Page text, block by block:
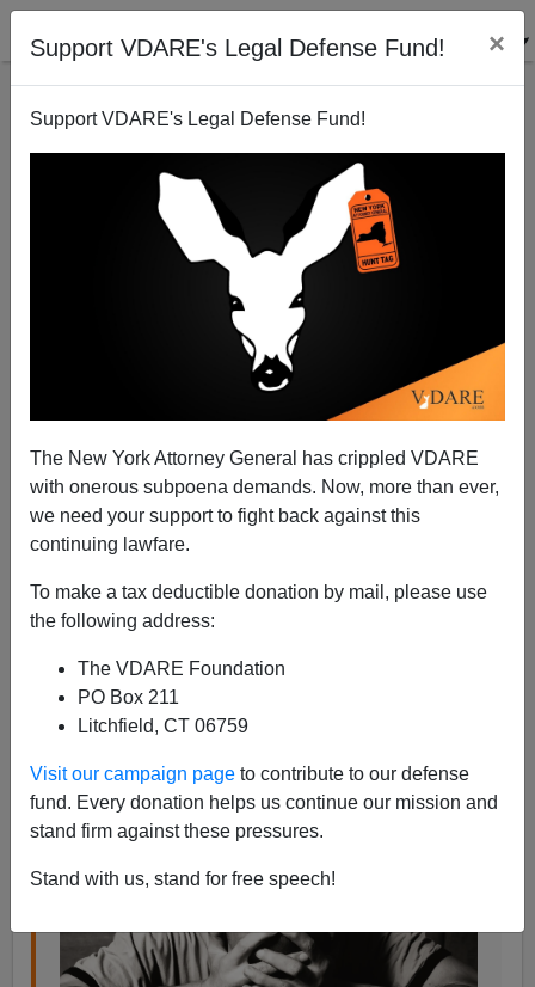
Support VDARE's Legal Defense Fund! ×
Support VDARE's Legal Defense Fund!
The New York Attorney General has crippled VDARE
with onerous subpoena demands. Now, more than ever,
we need your support to fight back against this
continuing lawfare.
To make a tax deductible donation by mail, please use
the following address:
The VDARE Foundation
PO Box 211
Litchfield, CT 06759
Visit our campaign page to contribute to our defense
fund. Every donation helps us continue our mission and
stand firm against these pressures.
Stand with us, stand for free speech!
DEATHS OF DESPAIR: Case & Deaton's Book on the
White Death
Steve Sailer
A+|a-
In 2017, 158,000 Americans died from what we
alcoholic liver disease and cirrhosis. This is the
equivalent of three full 737 MAXs falling out of
the sky every day, with no survivors.